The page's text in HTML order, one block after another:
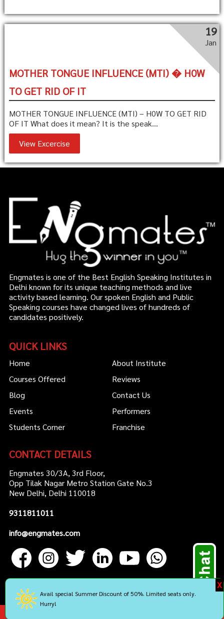
19
Jan
MOTHER TONGUE INFLUENCE (MTI) � H0W
TO GET RID OF IT
MOTHER TONGUE INFLUENCE (MTI) – H0W TO GET RID
OF IT What does it mean? It is the speak...
View Excercise
Engmates is one of the Best English Speaking Institutes in
Delhi known for its unique teaching methods and live
activity based learning. Our spoken English and Public
Speaking courses have changed lives of hundreds of
candidates positively.
QUICK LINKS
Home
About Institute
Courses Offered
Reviews
Blog
Contact Us
Events
Performers
Students Corner
Franchise
CONTACT DETAILS
Engmates 30/3A, 3rd Floor,
Opp Tilak Nagar Metro Station Gate No.3
New Delhi, Delhi 110018
9311811011
info@engmates.com
X
Avail special Summer Discount of 50%. Limited seats only.
Hurry!